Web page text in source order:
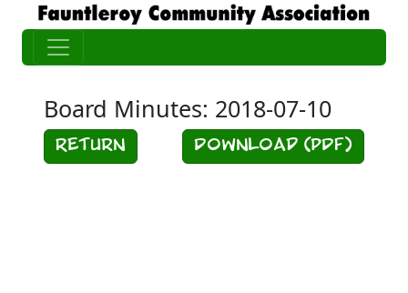
Board Minutes: 2018-07-10
Return Download (PDF)